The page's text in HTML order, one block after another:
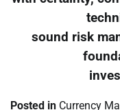
sound risk
Posted in Currency